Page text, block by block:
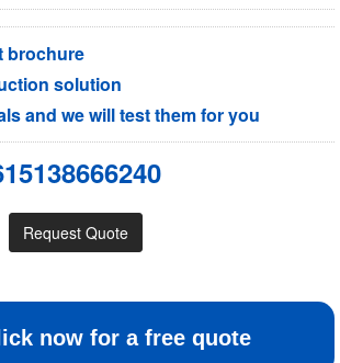
brochure
solution
and we will test them for you
Request Quote
now for a free quote